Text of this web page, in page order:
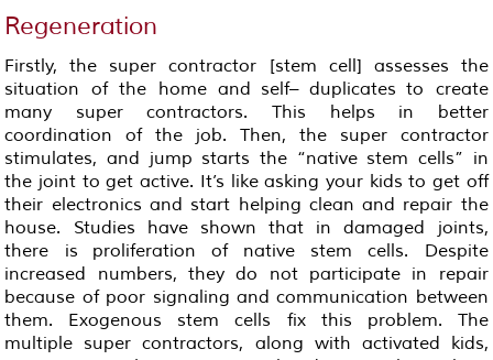
Regeneration
Firstly, the super contractor [stem cell] assesses the
situation of the home and self– duplicates to create
many super contractors. This helps in better
coordination of the job. Then, the super contractor
stimulates, and jump starts the “native stem cells” in
the joint to get active. It’s like asking your kids to get off
their electronics and start helping clean and repair the
house. Studies have shown that in damaged joints,
there is proliferation of native stem cells. Despite
increased numbers, they do not participate in repair
because of poor signaling and communication between
them. Exogenous stem cells fix this problem. The
multiple super contractors, along with activated kids,